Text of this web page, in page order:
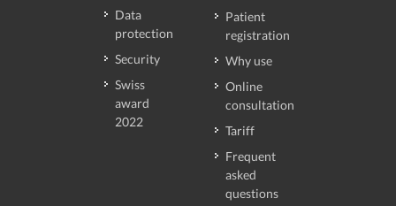
Data
protection
Security
Swiss
award
2022
Patient
registration
Why use
Online
consultation
Tariff
Frequent
asked
questions